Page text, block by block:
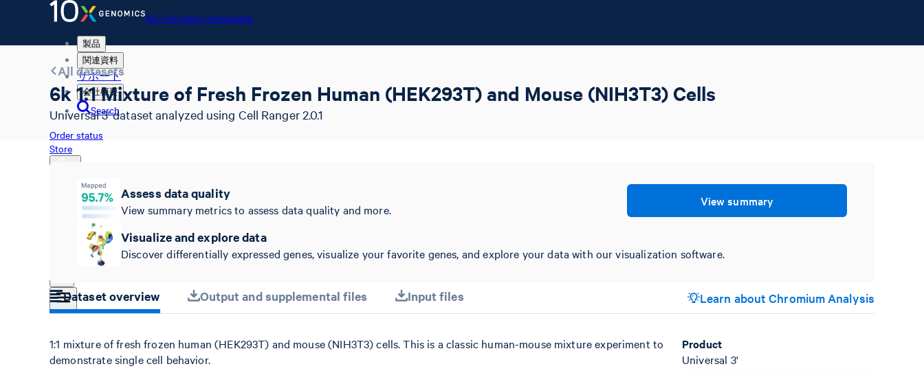
10x Genomics Homepage
製品
関連資料
サポート
会社概要
Search
Order status
Store
10x Genomics Homepage
Order status
All datasets
6k 1:1 Mixture of Fresh Frozen Human (HEK293T) and Mouse (NIH3T3) Cells
Universal 3' dataset analyzed using Cell Ranger 2.0.1
Assess data quality
View summary metrics to assess data quality and more.
View summary
Visualize and explore data
Discover differentially expressed genes, visualize your favorite genes, and explore your data with our visualization software.
Dataset overview Output and supplemental files Input files Learn about Chromium Analysis
1:1 mixture of fresh frozen human (HEK293T) and mouse (NIH3T3) cells. This is a classic human-mouse mixture experiment to
demonstrate single cell behavior.
Product
Universal 3'